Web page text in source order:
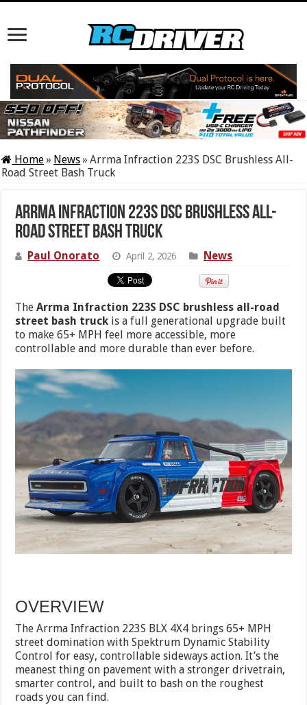
Home» News» Arrma Infraction 223S DSC Brushless All-
Road Street Bash Truck
Arrma Infraction 223S DSC Brushless All-
Road Street Bash Truck
Paul Onorato April 2, 2026 News
TheArrma Infraction 223S DSC brushless all-road
street bash truck is a full generational upgrade built
to make 65+ MPH feel more accessible, more
controllable and more durable than ever before.
OVERVIEW
The Arrma Infraction 223S BLX 4X4 brings 65+ MPH
street domination with Spektrum Dynamic Stability
Control for easy, controllable sideways action. It’s the
meanest thing on pavement with a stronger drivetrain,
smarter control, and built to bash on the roughest
roads you can find.